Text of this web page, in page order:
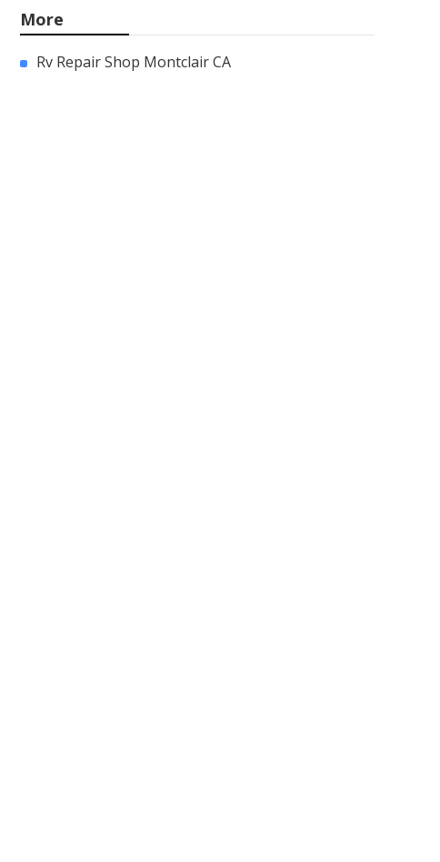
More
Rv Repair Shop Montclair CA